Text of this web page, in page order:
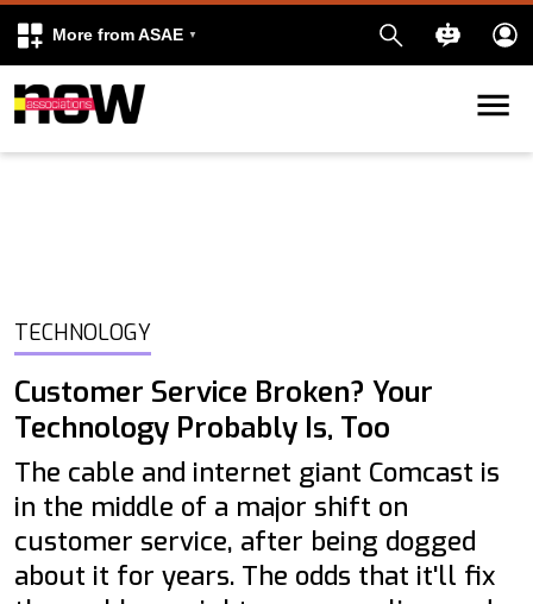
More from ASAE
Skip to content
TECHNOLOGY
Customer Service Broken? Your
Technology Probably Is, Too
The cable and internet giant Comcast is
in the middle of a major shift on
customer service, after being dogged
about it for years. The odds that it'll fix